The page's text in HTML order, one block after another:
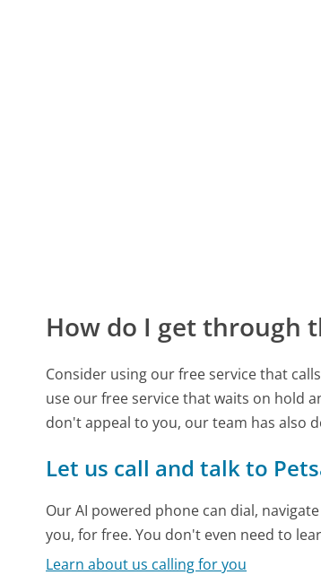
How do I get through
Consider using our free service that
use our free service that waits on hold
don't appeal to you, our team has also
Let us call and talk to
Our AI powered phone can dial,
you, for free. You don't even need to
Learn about us calling for you